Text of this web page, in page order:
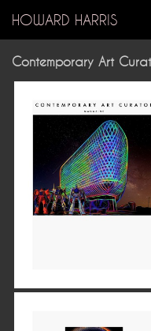
HOWARD HARRIS
Contemporary Art